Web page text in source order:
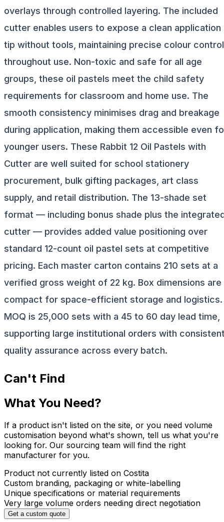
overlays through controlled layering. The included
cutter enables users to expose a clean application
tip without tools, maintaining precise colour control
throughout use. Non-toxic and safe for all age
groups, these oil pastels meet the child safety
requirements for classroom and home use. The
smooth consistency minimises drag and breakage
during application, making them accessible even
younger users. These Rabbit 12 Oil Pastels with
Cutter are well suited for school stationery
procurement, bulk gifting packages, art class
supply, and retail distribution. The 13-shade set
format — including bonus shade plus the
cutter — provides added value positioning over
standard 12-count oil pastel sets at competitive
pricing. Each master carton contains 210 sets at a
verified gross weight of 22 kg. Box dimensions are
compact for space-efficient storage and logistics.
MOQ is 25,000 sets with a 45 to 60 day lead time,
supporting large institutional orders with
quality assurance across every batch.
Can't Find
What You Need?
If a product isn't listed on the site, or you need volume
customisation beyond what's shown, tell us what you're
looking for. Our sourcing team will find the right
manufacturer for you.
Product not currently listed on Costita
Custom branding, packaging or white-labelling
Unique specifications or material requirements
Very large volume orders needing direct negotiation
Get a custom quote